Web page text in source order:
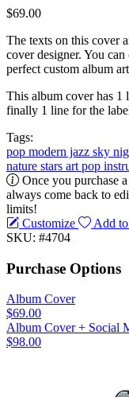
$69.00
The texts on this cover
cover designer. You
perfect custom album
This album cover has 1
finally 1 line for the
Tags:
pop modern jazz sky
nature stars art pop
Once you purchase
always come back to
limits!
Customize
Add
SKU: #4704
Purchase Options
Album Cover
$69.00
Album Cover + Social
$98.00